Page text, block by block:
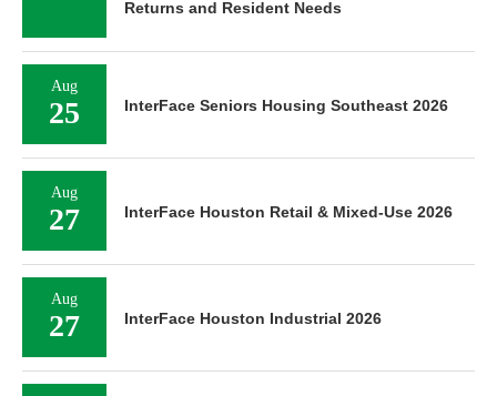
Returns and Resident Needs
Aug
25 InterFace Seniors Housing Southeast 2026
Aug
27 InterFace Houston Retail & Mixed-Use 2026
Aug
27 InterFace Houston Industrial 2026